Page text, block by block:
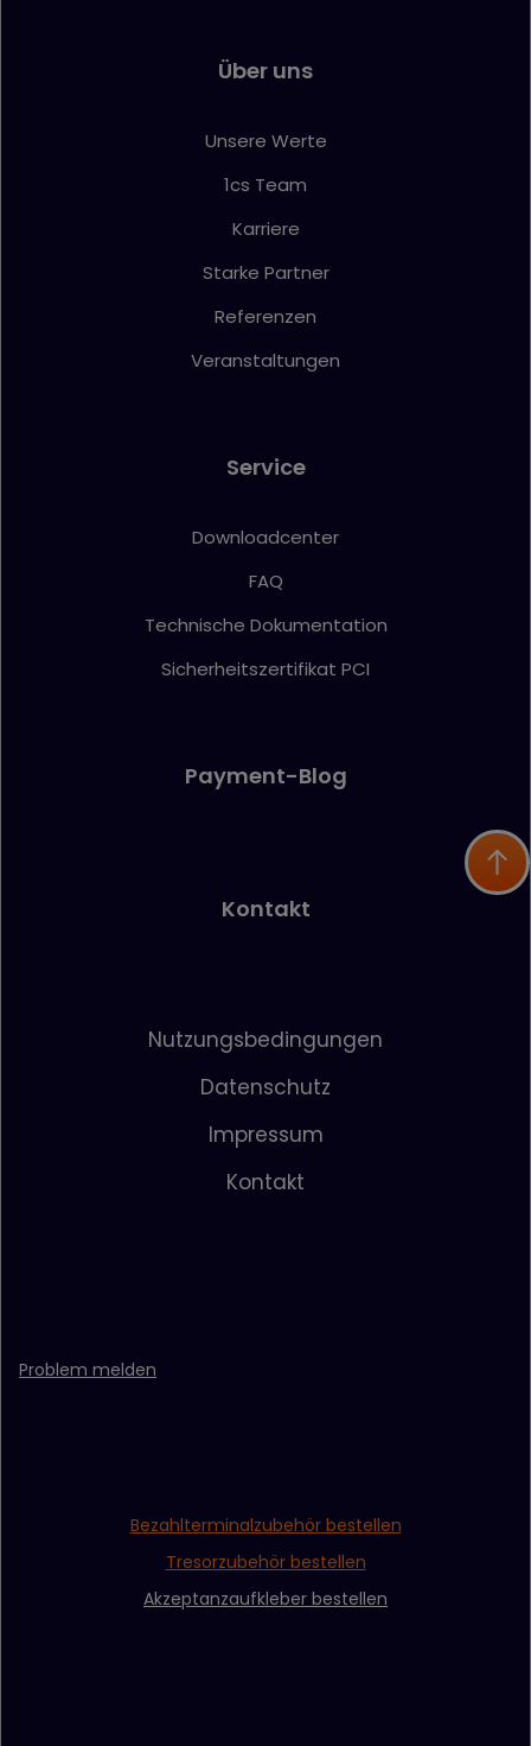
Über uns
Unsere Werte
1cs Team
Karriere
Starke Partner
Referenzen
Veranstaltungen
Service
Downloadcenter
FAQ
Technische Dokumentation
Sicherheitszertifikat PCI
Payment-Blog
Kontakt
Nutzungsbedingungen
Datenschutz
Impressum
Kontakt
Problem melden
Bezahlterminalzubehör bestellen
Tresorzubehör bestellen
Akzeptanzaufkleber bestellen